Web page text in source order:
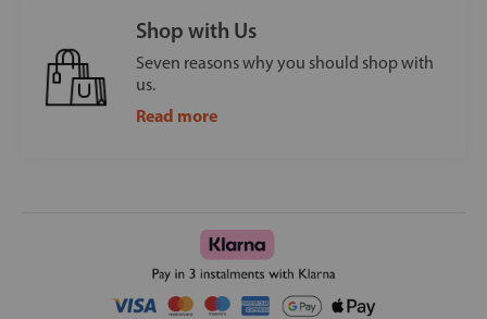
Shop with Us
Seven reasons why you should shop with
us.
Read more